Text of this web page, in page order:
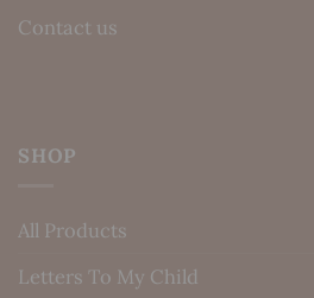
Contact us
SHOP
All Products
Letters To My Child